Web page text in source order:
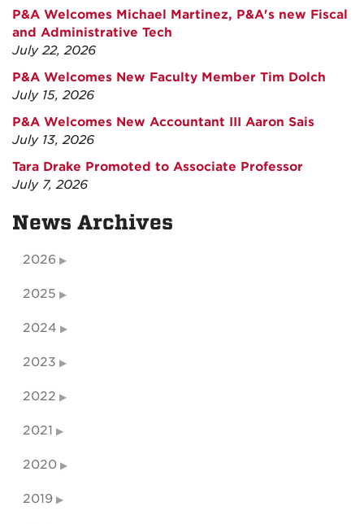
P&A Welcomes Michael Martinez, P&A's new Fiscal
and Administrative Tech
July 22, 2026
P&A Welcomes New Faculty Member Tim Dolch
July 15, 2026
P&A Welcomes New Accountant III Aaron Sais
July 13, 2026
Tara Drake Promoted to Associate Professor
July 7, 2026
News Archives
2026
2025
2024
2023
2022
2021
2020
2019